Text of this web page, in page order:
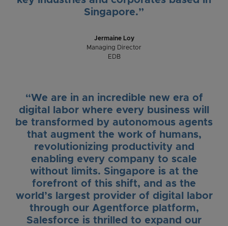
Singapore.”
Jermaine Loy
Managing Director
EDB
“We are in an incredible new era of
digital labor where every business will
be transformed by autonomous agents
that augment the work of humans,
revolutionizing productivity and
enabling every company to scale
without limits. Singapore is at the
forefront of this shift, and as the
world’s largest provider of digital labor
through our Agentforce platform,
Salesforce is thrilled to expand our